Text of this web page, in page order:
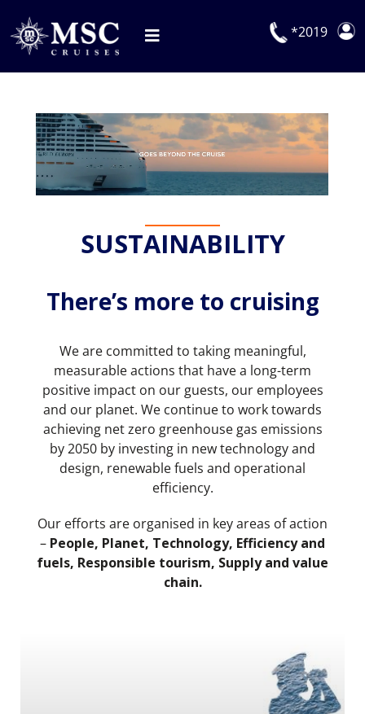
content
Toggle
Navigation
Our Cruises
On Board
Explora Journeys
*2019
SUSTAINABILITY
There’s more to cruising
We are committed to taking meaningful,
measurable actions that have a long-term
positive impact on our guests, our employees
and our planet. We continue to work towards
achieving net zero greenhouse gas emissions
by 2050 by investing in new technology and
design, renewable fuels and operational
efficiency.
Our efforts are organised in key areas of action
– People, Planet, Technology, Efficiency and
fuels, Responsible tourism, Supply and value
chain.